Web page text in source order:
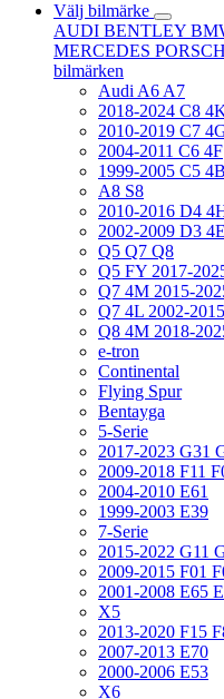
Välj bilmärke
AUDI BENTLEY
MERCEDES
bilmärken
Audi A6 A7
2018-2024 C8
2010-2019 C7
2004-2011 C6 4F
1999-2005 C5 4B
A8 S8
2010-2016 D4
2002-2009 D3 4E
Q5 Q7 Q8
Q5 FY 2017-
Q7 4M 2015-
Q7 4L 2002-2015
Q8 4M 2018-
e-tron
Continental
Flying Spur
Bentayga
5-Serie
2017-2023 G31
2009-2018 F11
2004-2010 E61
1999-2003 E39
7-Serie
2015-2022 G11
2009-2015 F01
2001-2008 E65
X5
2013-2020 F15
2007-2013 E70
2000-2006 E53
X6